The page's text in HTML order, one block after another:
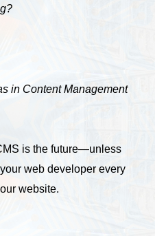
in Content Management
is the future—unless
web developer every
website.